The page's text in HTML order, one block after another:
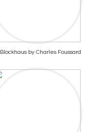
Blockhaus by Charles Foussard